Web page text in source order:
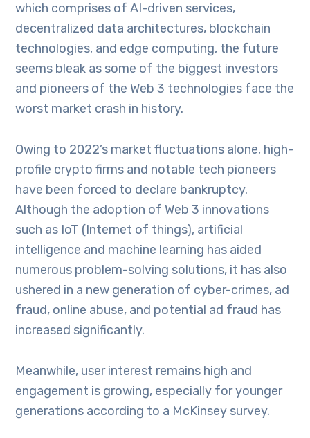
which comprises of AI-driven services,
decentralized data architectures, blockchain
technologies, and edge computing, the future
seems bleak as some of the biggest investors
and pioneers of the Web 3 technologies face the
worst market crash in history.
Owing to 2022’s market fluctuations alone, high-
profile crypto firms and notable tech pioneers
have been forced to declare bankruptcy.
Although the adoption of Web 3 innovations
such as IoT (Internet of things), artificial
intelligence and machine learning has aided
numerous problem-solving solutions, it has also
ushered in a new generation of cyber-crimes, ad
fraud, online abuse, and potential ad fraud has
increased significantly.
Meanwhile, user interest remains high and
engagement is growing, especially for younger
generations according to a McKinsey survey.